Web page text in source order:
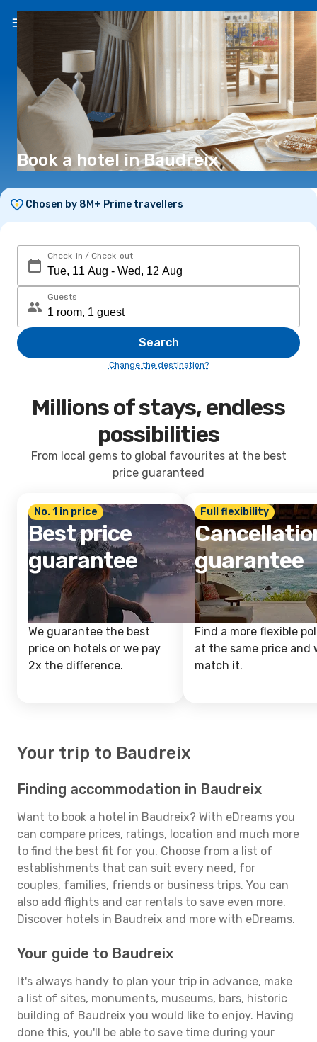
EN(€)
Book a hotel in Baudreix
Chosen by 8M+ Prime travellers
Check-in / Check-out
Guests
Search
Change the destination?
Millions of stays, endless
possibilities
From local gems to global favourites at the best
price guaranteed
No. 1 in price
Best price
guarantee
We guarantee the best
price on hotels or we pay
2x the difference.
Full flexibility
guarantee
Find a more flexible
at the same price and
match it.
Your trip to Baudreix
Finding accommodation in Baudreix
Want to book a hotel in Baudreix? With eDreams you
can compare prices, ratings, location and much more
to find the best fit for you. Choose from a list of
establishments that can suit every need, for
couples, families, friends or business trips. You can
also add flights and car rentals to save even more.
Discover hotels in Baudreix and more with eDreams.
Your guide to Baudreix
It's always handy to plan your trip in advance, make
a list of sites, monuments, museums, bars, historic
building of Baudreix you would like to enjoy. Having
done this, you'll be able to save time during your